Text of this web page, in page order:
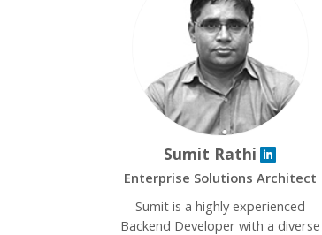
Sumit Rathi
Enterprise Solutions Architect
Sumit is a highly experienced
Backend Developer with a diverse